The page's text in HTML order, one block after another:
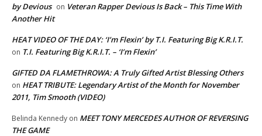
by Devious on Veteran Rapper Devious Is Back – This Time With
Another Hit
HEAT VIDEO OF THE DAY: ‘I’m Flexin’ by T.I. Featuring Big K.R.I.T.
on T.I. Featuring Big K.R.I.T. – ‘I’m Flexin’
GIFTED DA FLAMETHROWA: A Truly Gifted Artist Blessing Others
on HEAT TRIBUTE: Legendary Artist of the Month for November
2011, Tim Smooth (VIDEO)
Belinda Kennedy on MEET TONY MERCEDES AUTHOR OF REVERSING
THE GAME